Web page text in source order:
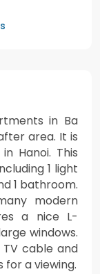
in Ba
area. It is
Hanoi. This
1 light
1 bathroom.
modern
a nice L-
windows.
cable and
for a viewing.